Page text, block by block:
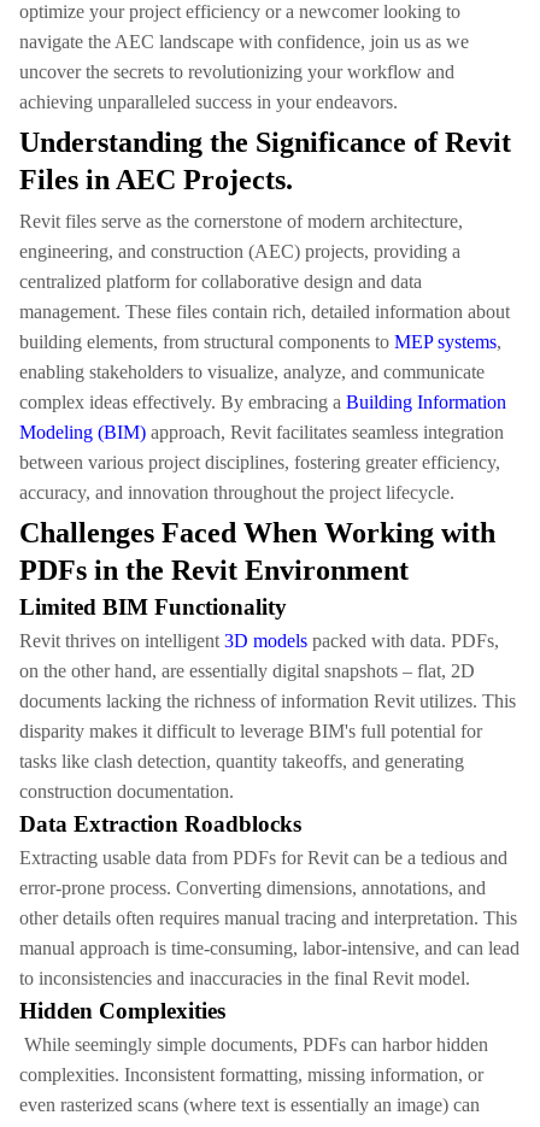
optimize your project efficiency or a newcomer looking to
navigate the AEC landscape with confidence, join us as we
uncover the secrets to revolutionizing your workflow and
achieving unparalleled success in your endeavors.
Understanding the Significance of Revit
Files in AEC Projects.
Revit files serve as the cornerstone of modern architecture,
engineering, and construction (AEC) projects, providing a
centralized platform for collaborative design and data
management. These files contain rich, detailed information about
building elements, from structural components to MEP systems,
enabling stakeholders to visualize, analyze, and communicate
complex ideas effectively. By embracing a Building Information
Modeling (BIM) approach, Revit facilitates seamless integration
between various project disciplines, fostering greater efficiency,
accuracy, and innovation throughout the project lifecycle.
Challenges Faced When Working with
PDFs in the Revit Environment
Limited BIM Functionality
Revit thrives on intelligent 3D models packed with data. PDFs,
on the other hand, are essentially digital snapshots – flat, 2D
documents lacking the richness of information Revit utilizes. This
disparity makes it difficult to leverage BIM's full potential for
tasks like clash detection, quantity takeoffs, and generating
construction documentation.
Data Extraction Roadblocks
Extracting usable data from PDFs for Revit can be a tedious and
error-prone process. Converting dimensions, annotations, and
other details often requires manual tracing and interpretation. This
manual approach is time-consuming, labor-intensive, and can lead
to inconsistencies and inaccuracies in the final Revit model.
Hidden Complexities
While seemingly simple documents, PDFs can harbor hidden
complexities. Inconsistent formatting, missing information, or
even rasterized scans (where text is essentially an image) can